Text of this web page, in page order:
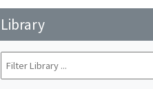
Library